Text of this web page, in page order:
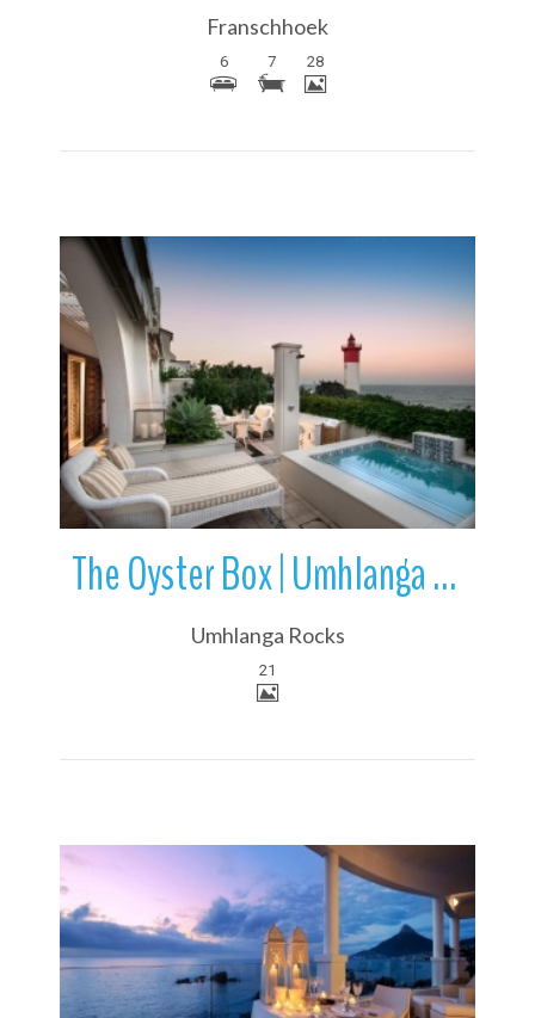
Franschhoek
6 7 28
More Details
The Oyster Box | Umhlanga Rocks | KwaZulu-Natal | South Africa
Umhlanga Rocks
21
More Details